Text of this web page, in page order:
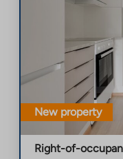
New property
Right-of-